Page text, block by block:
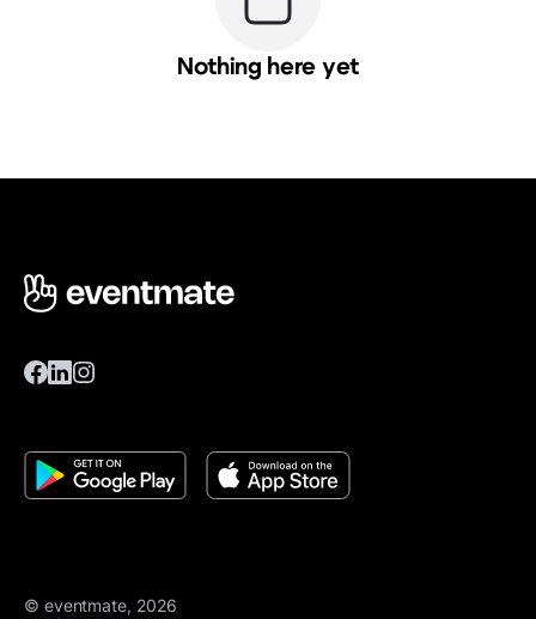
Nothing here yet
© eventmate, 2026